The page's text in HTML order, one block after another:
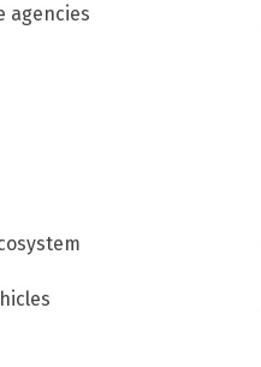
agencies